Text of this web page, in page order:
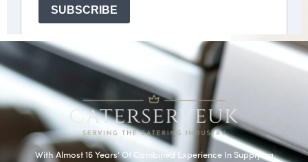
With Almost 16 Years’ Of Combined Experience In Supplying